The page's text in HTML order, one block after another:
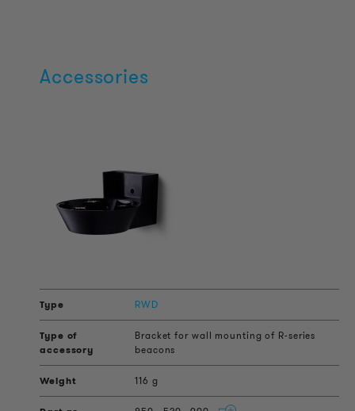
Accessories
RWD
Bracket for wall mounting of R-series
beacons
116 g